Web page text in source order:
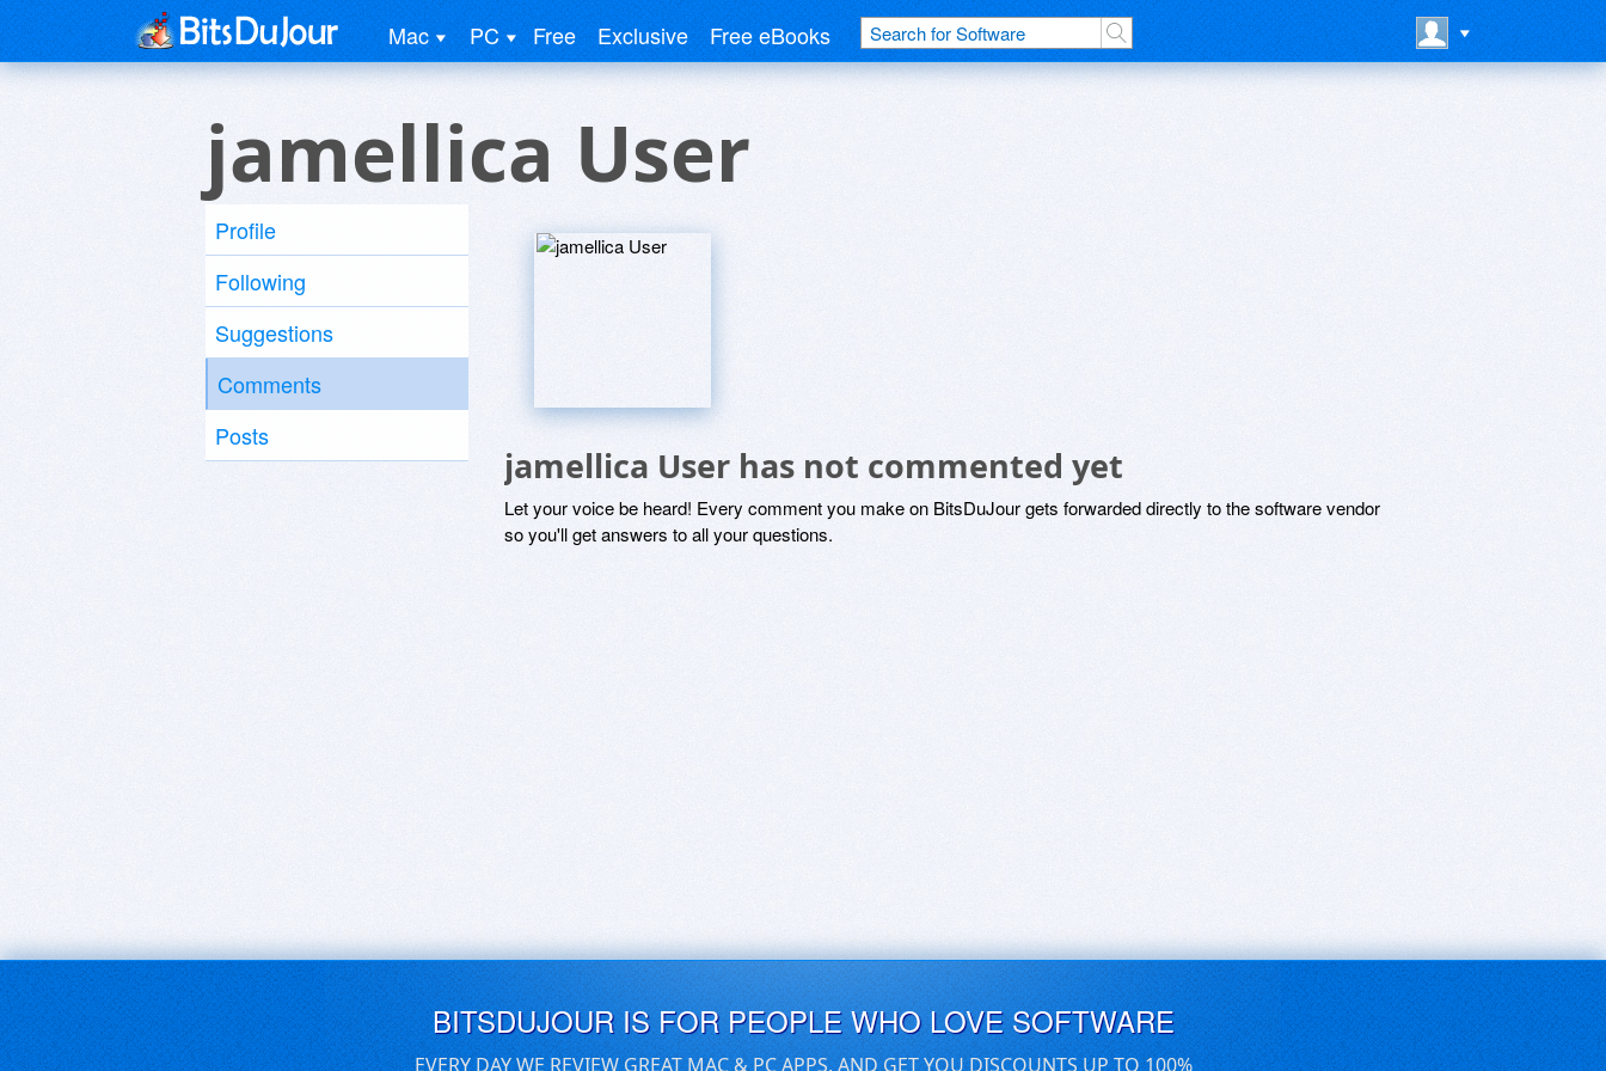
Mac PC Free Exclusive Free eBooks
jamellica User
Profile
Following
Suggestions
Comments
Posts
jamellica User has not commented yet
Let your voice be heard! Every comment you make on BitsDuJour gets forwarded directly to the software vendor
so you'll get answers to all your questions.
BITSDUJOUR IS FOR PEOPLE WHO LOVE SOFTWARE
EVERY DAY WE REVIEW GREAT MAC & PC APPS, AND GET YOU DISCOUNTS UP TO 100%